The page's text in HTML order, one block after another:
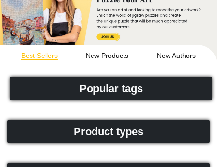
Best Sellers New Products New Authors
Popular tags
Product types